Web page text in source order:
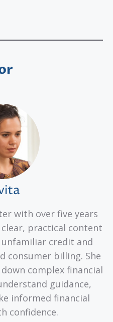
with over five years
practical content
credit and
consumer billing. She
complex financial
guidance,
informed financial
confidence.